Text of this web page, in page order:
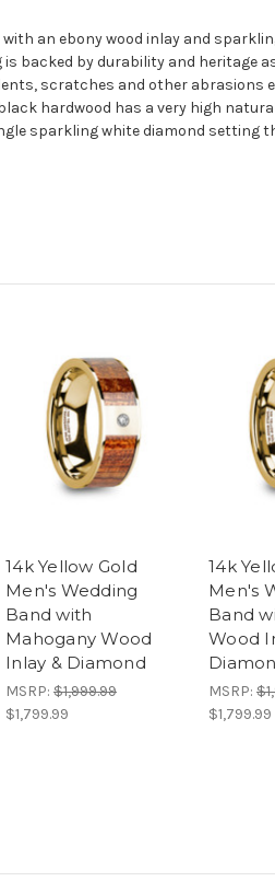
an ebony wood inlay and
backed by durability and heritage
scratches and other abrasions
hardwood has a very high
sparkling white diamond setting
14k Yellow Gold
Men's Wedding
Band with
Mahogany Wood
Inlay & Diamond
MSRP: $1,999.99
$1,799.99
14k
Men's
Band
Wood
MSRP:
$1,799.99